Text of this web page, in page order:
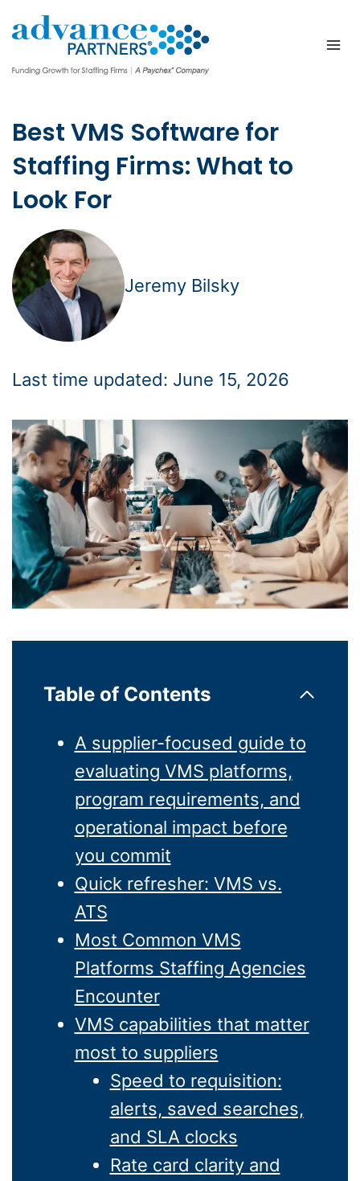
to
content
Best VMS Software for
Staffing Firms: What to
Look For
Jeremy Bilsky
Last time updated: June 15, 2026
Table of Contents
A supplier-focused guide to
evaluating VMS platforms,
program requirements, and
operational impact before
you commit
Quick refresher: VMS vs.
ATS
Most Common VMS
Platforms Staffing Agencies
Encounter
VMS capabilities that matter
most to suppliers
Speed to requisition:
alerts, saved searches,
and SLA clocks
Rate card clarity and